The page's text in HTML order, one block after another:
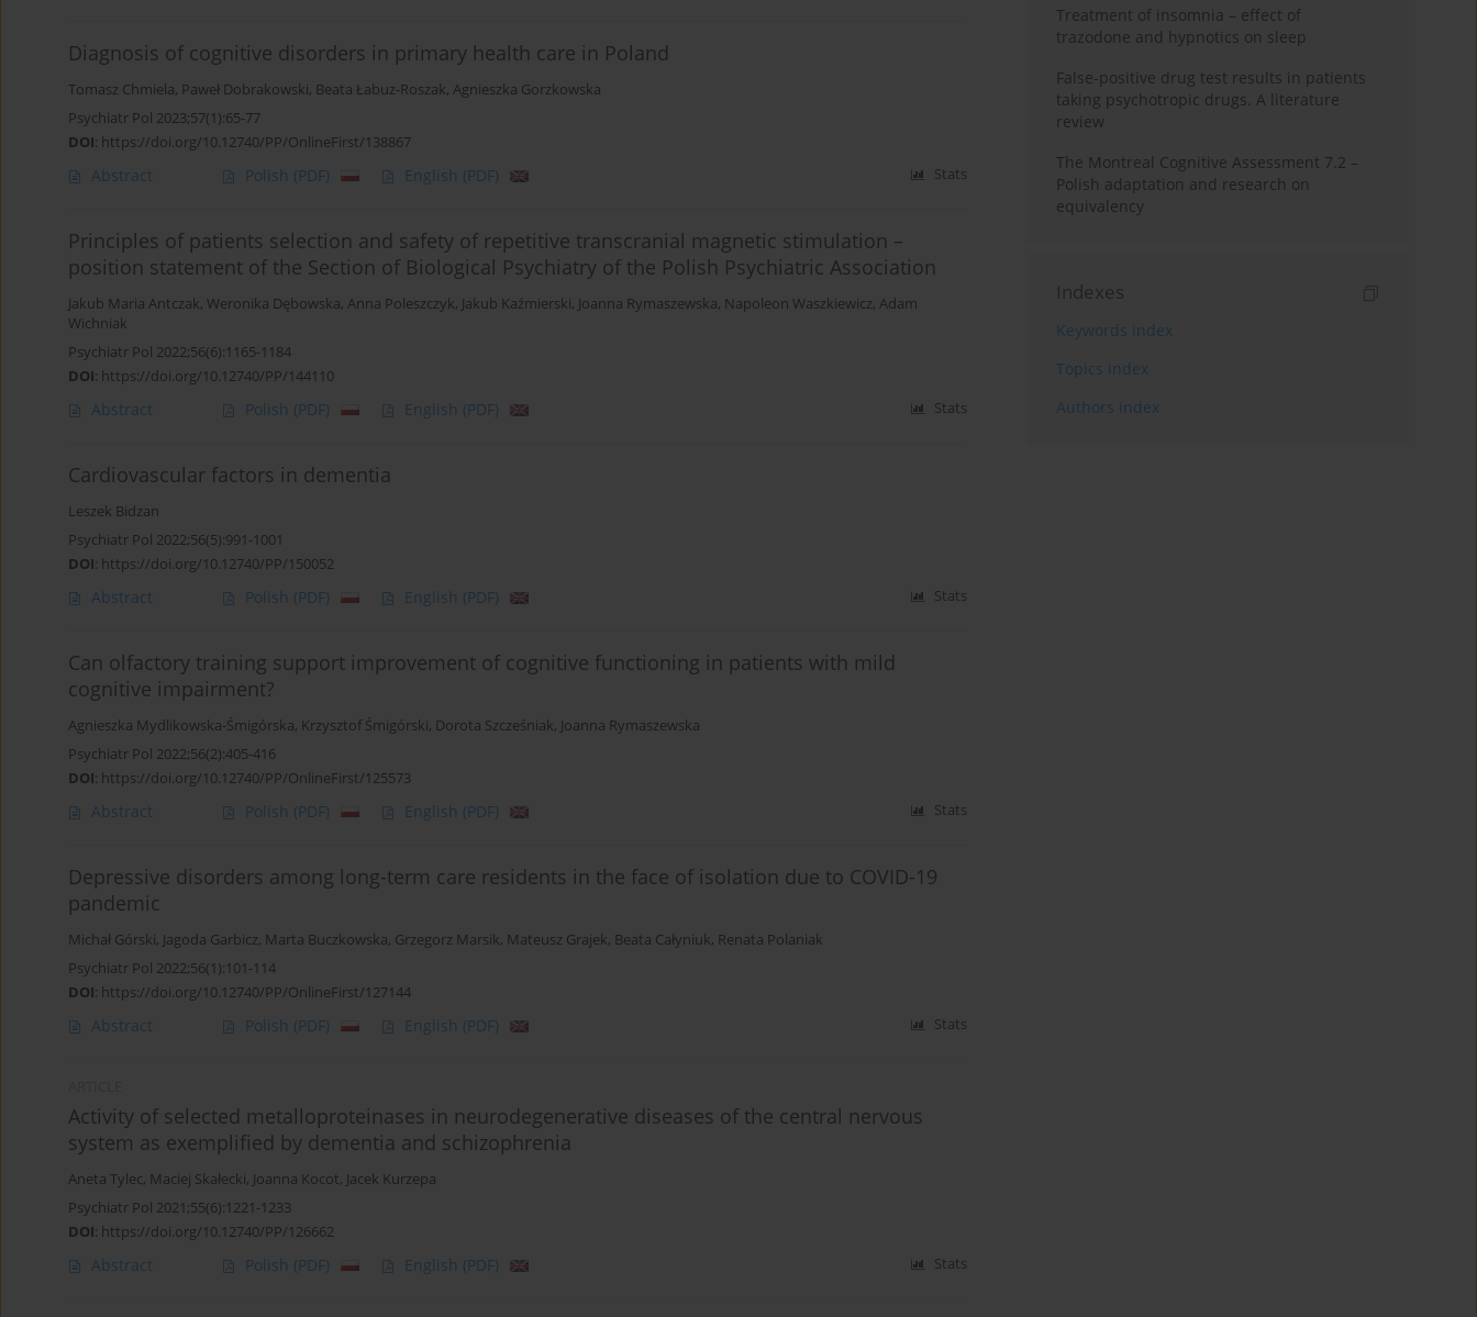
Diagnosis of cognitive disorders in primary health care in Poland
Tomasz Chmiela, Paweł Dobrakowski, Beata Łabuz-Roszak, Agnieszka Gorzkowska
Psychiatr Pol 2023;57(1):65-77
DOI: https://doi.org/10.12740/PP/OnlineFirst/138867
Abstract Polish (PDF) English (PDF) Stats
Principles of patients selection and safety of repetitive transcranial magnetic stimulation –
position statement of the Section of Biological Psychiatry of the Polish Psychiatric Association
Jakub Maria Antczak, Weronika Dębowska, Anna Poleszczyk, Jakub Kaźmierski, Joanna Rymaszewska, Napoleon Waszkiewicz, Adam
Wichniak
Psychiatr Pol 2022;56(6):1165-1184
DOI: https://doi.org/10.12740/PP/144110
Abstract Polish (PDF) English (PDF) Stats
Cardiovascular factors in dementia
Leszek Bidzan
Psychiatr Pol 2022;56(5):991-1001
DOI: https://doi.org/10.12740/PP/150052
Abstract Polish (PDF) English (PDF) Stats
Can olfactory training support improvement of cognitive functioning in patients with mild
cognitive impairment?
Agnieszka Mydlikowska-Śmigórska, Krzysztof Śmigórski, Dorota Szcześniak, Joanna Rymaszewska
Psychiatr Pol 2022;56(2):405-416
DOI: https://doi.org/10.12740/PP/OnlineFirst/125573
Abstract Polish (PDF) English (PDF) Stats
Depressive disorders among long-term care residents in the face of isolation due to COVID-19
pandemic
Michał Górski, Jagoda Garbicz, Marta Buczkowska, Grzegorz Marsik, Mateusz Grajek, Beata Całyniuk, Renata Polaniak
Psychiatr Pol 2022;56(1):101-114
DOI: https://doi.org/10.12740/PP/OnlineFirst/127144
Abstract Polish (PDF) English (PDF) Stats
Activity of selected metalloproteinases in neurodegenerative diseases of the central nervous
system as exemplified by dementia and schizophrenia
Aneta Tylec, Maciej Skałecki, Joanna Kocot, Jacek Kurzepa
Psychiatr Pol 2021;55(6):1221-1233
DOI: https://doi.org/10.12740/PP/126662
Abstract Polish (PDF) English (PDF) Stats
Treatment of insomnia – effect of
trazodone and hypnotics on sleep
False-positive drug test results in patients
taking psychotropic drugs. A literature
review
The Montreal Cognitive Assessment 7.2 –
Polish adaptation and research on
equivalency
Indexes
Keywords index
Topics index
Authors index